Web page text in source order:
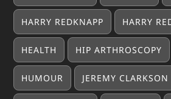
HARRY REDKNAPP HARRY
HEALTH HIP ARTHROSCOPY
HUMOUR JEREMY CLARKSON